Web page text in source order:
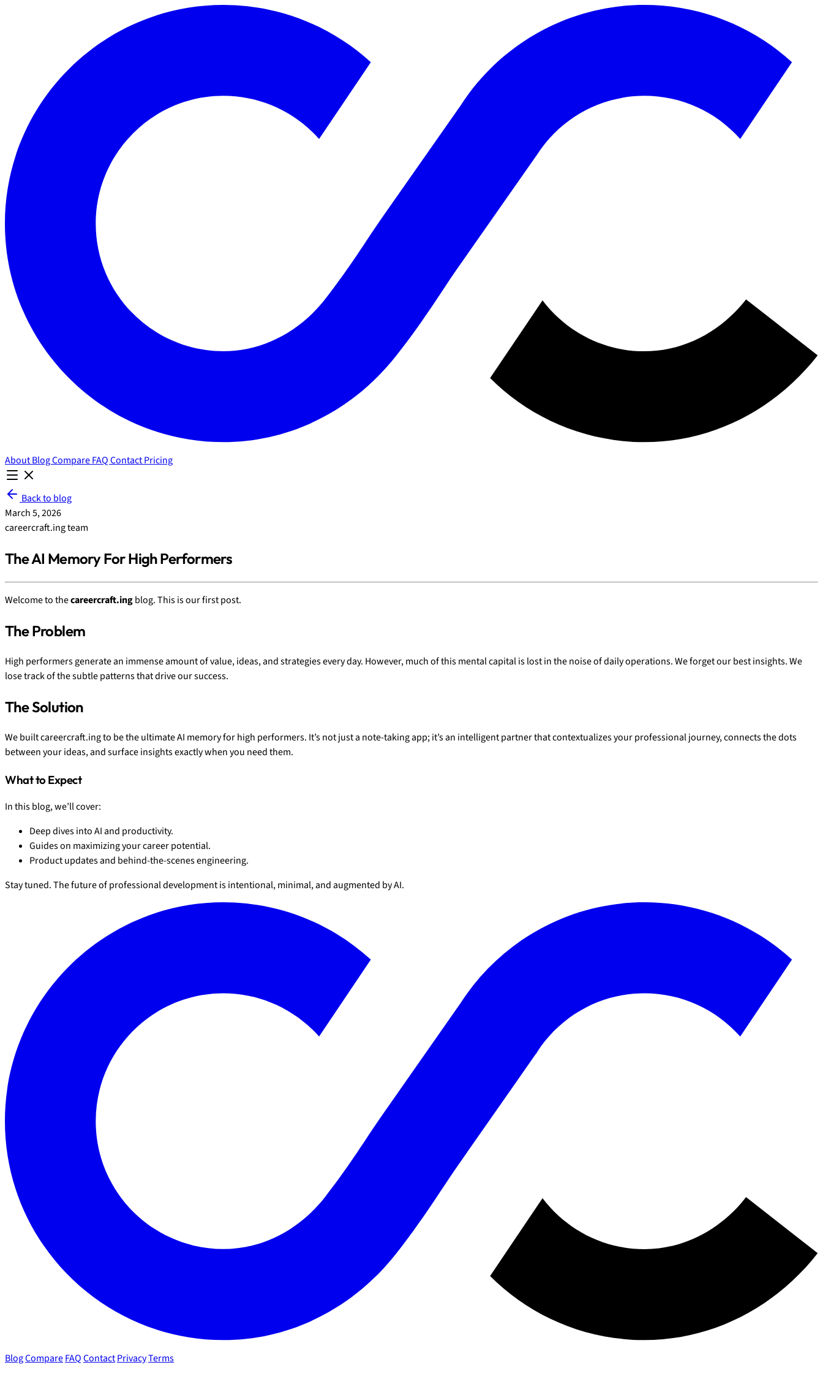
AboutBlogCompareFAQContactPricing
Back to blog
March 5, 2026
careercraft.ing team
The AI Memory For High Performers
Welcome to thecareercraft.ingblog. This is our first post.
The Problem
High performers generate an immense amount of value, ideas, and strategies every day. However, much of this mental capital is lost in the noise of daily operations. We forget our best insights. We
lose track of the subtle patterns that drive our success.
The Solution
We built careercraft.ing to be the ultimate AI memory for high performers. It’s not just a note-taking app; it’s an intelligent partner that contextualizes your professional journey, connects the dots
between your ideas, and surface insights exactly when you need them.
What to Expect
In this blog, we’ll cover:
Deep dives into AI and productivity.
Guides on maximizing your career potential.
Product updates and behind-the-scenes engineering.
Stay tuned. The future of professional development is intentional, minimal, and augmented by AI.
BlogCompareFAQContactPrivacyTerms